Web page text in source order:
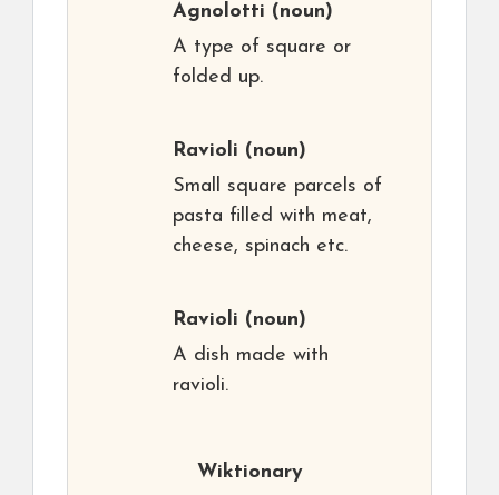
Agnolotti (noun)
A type of square or
folded up.
Ravioli (noun)
Small square parcels of
pasta filled with meat,
cheese, spinach etc.
Ravioli (noun)
A dish made with
ravioli.
Wiktionary